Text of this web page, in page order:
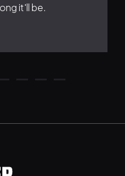
it'll be.